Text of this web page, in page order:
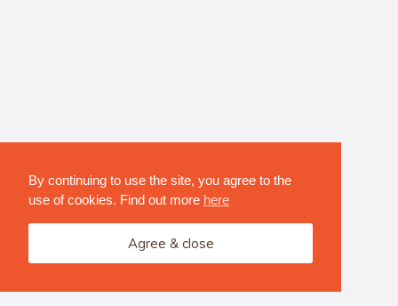
By continuing to use the site, you agree to the
use of cookies. Find out more here
Agree & close